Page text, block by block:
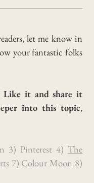
let me know in
your fantastic folks
Like it and share it
into this topic,
3) Pinterest 4)The
7) Colour Moon 8)